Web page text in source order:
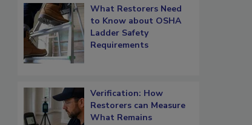
What Restorers Need
to Know about OSHA
Ladder Safety
Requirements
Verification: How
Restorers can Measure
What Remains